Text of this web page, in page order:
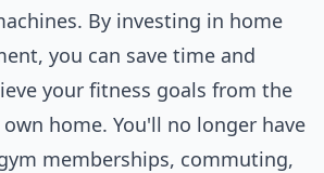
By investing in home
you can save time and
your fitness goals from the
home. You'll no longer have
memberships, commuting,